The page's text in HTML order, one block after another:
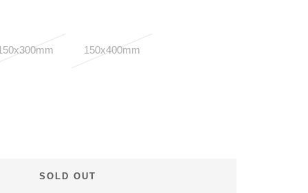
150x400mm
SOLD OUT